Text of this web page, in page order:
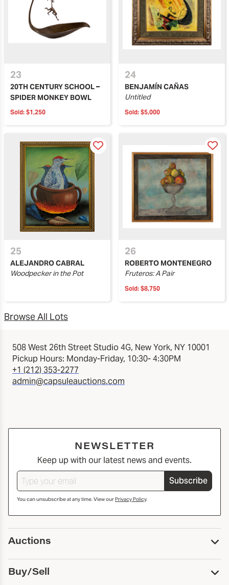
23
20TH CENTURY SCHOOL –
SPIDER MONKEY BOWL
Sold: $1,250
24
BENJAMÍN CAÑAS
Untitled
Sold: $5,000
25
ALEJANDRO CABRAL
Woodpecker in the Pot
26
ROBERTO MONTENEGRO
Fruteros: A Pair
Sold: $8,750
Browse All Lots
508 West 26th Street Studio 4G, New York, NY 10001
Pickup Hours: Monday-Friday, 10:30- 4:30PM
+1 (212) 353-2277
admin@capsuleauctions.com
NEWSLETTER
Keep up with our latest news and events.
Subscribe
You can unsubscribe at any time. View ourPrivacy Policy.
Auctions
Upcoming Auctions
Past Auctions
Buy/Sell